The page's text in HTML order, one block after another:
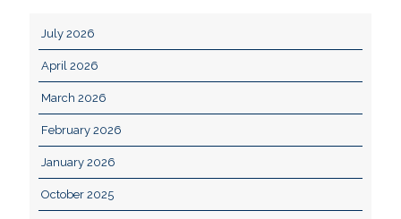
July 2026
April 2026
March 2026
February 2026
January 2026
October 2025